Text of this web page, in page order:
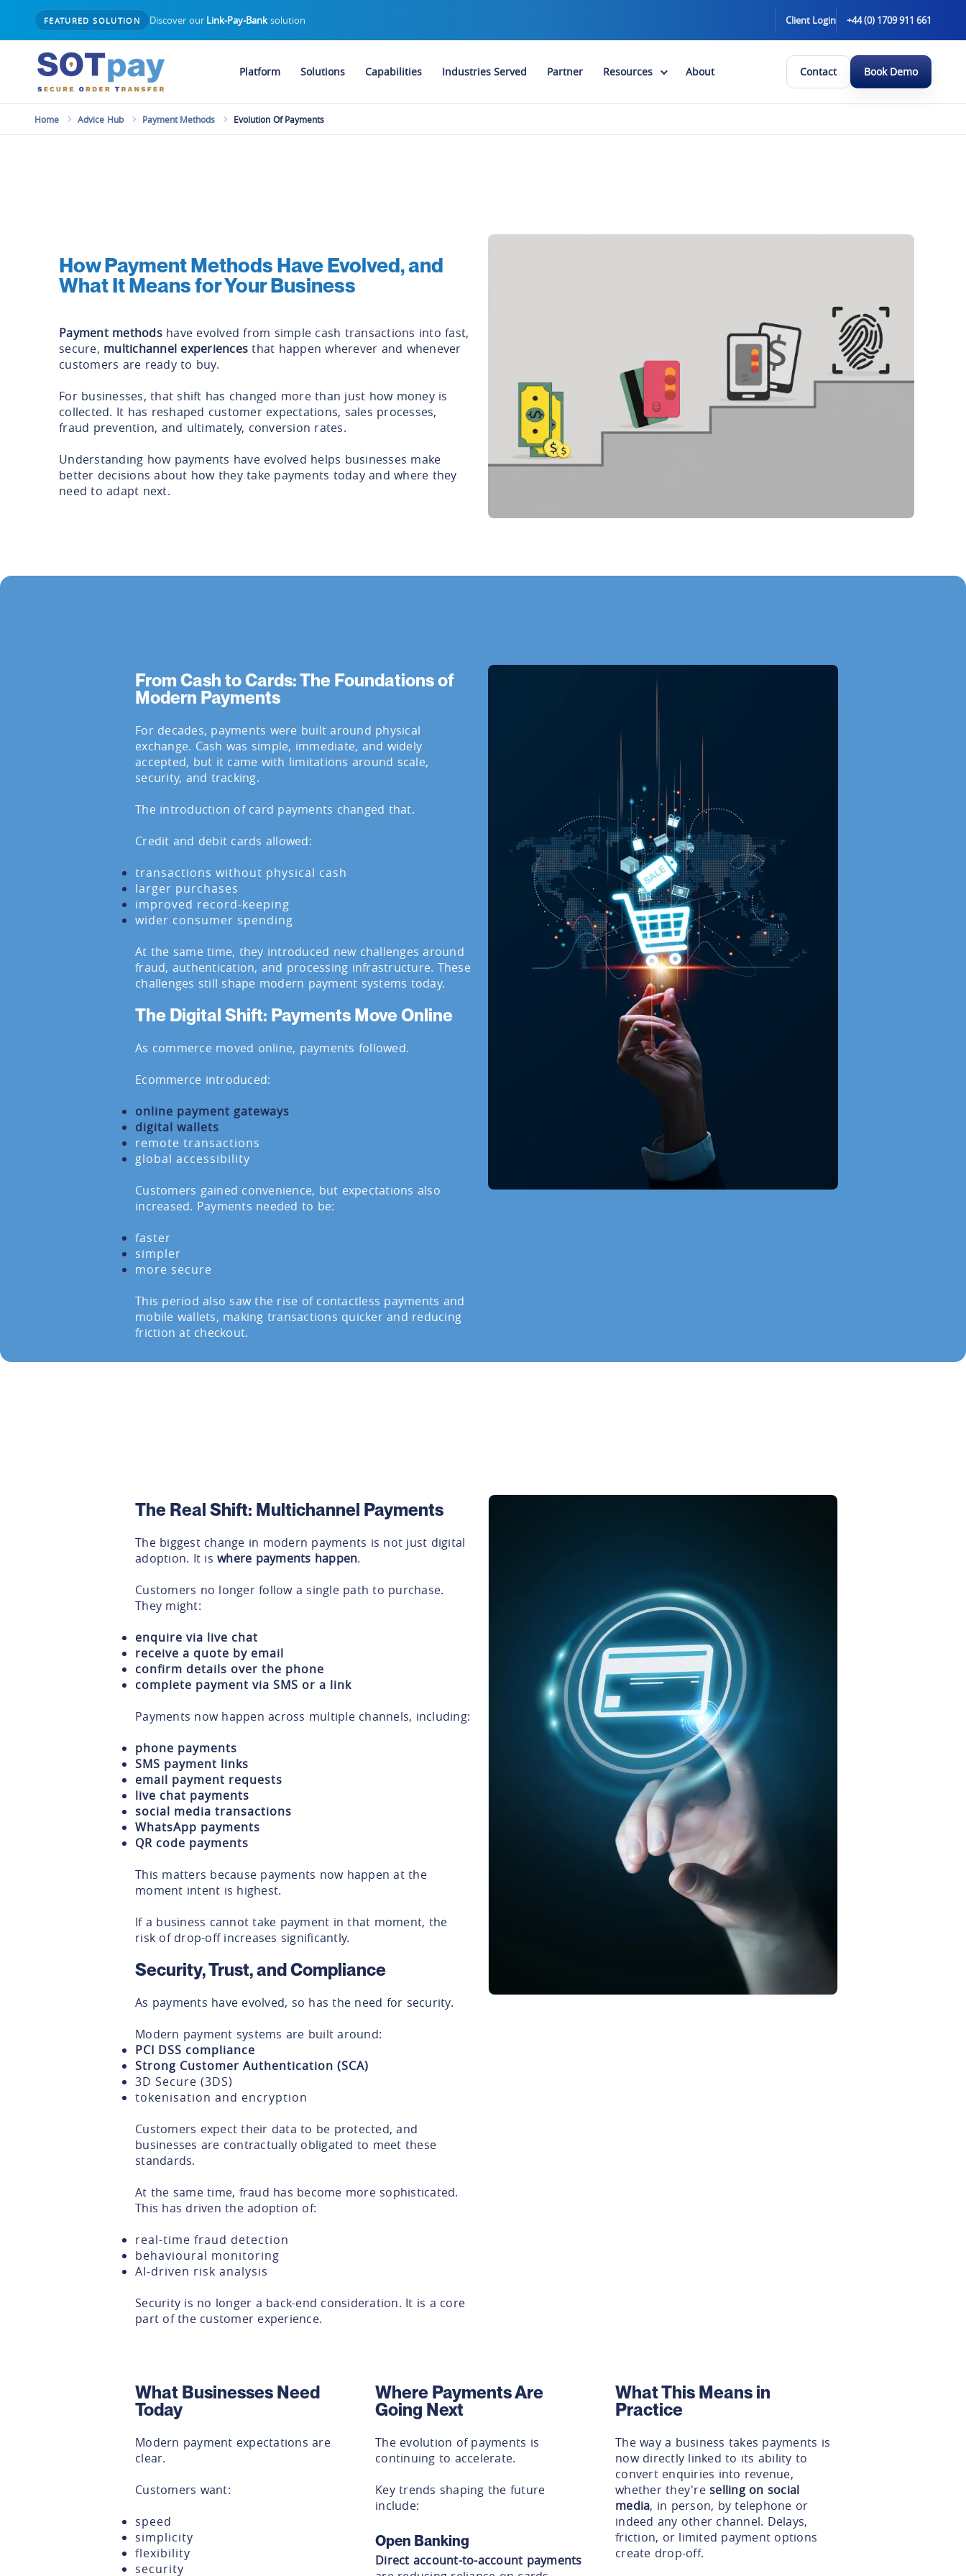
FEATURED SOLUTION Discover our Link-Pay-Banksolution Client Login +44 (0) 1709 911 661
Platform Solutions Capabilities Industries Served Partner Resources About Contact Book Demo
Home Advice Hub Payment Methods Evolution Of Payments
How Payment Methods Have Evolved, and
What It Means for Your Business
Payment methodshave evolved from simple cash transactions into fast,
secure, multichannel experiences that happen wherever and whenever
customers are ready to buy.
For businesses, that shift has changed more than just how money is
collected. It has reshaped customer expectations, sales processes,
fraud prevention, and ultimately, conversion rates.
Understanding how payments have evolved helps businesses make
better decisions about how they take payments today and where they
need to adapt next.
From Cash to Cards: The Foundations of
Modern Payments
For decades, payments were built around physical
exchange. Cash was simple, immediate, and widely
accepted, but it came with limitations around scale,
security, and tracking.
The introduction of card payments changed that.
Credit and debit cards allowed:
transactions without physical cash
larger purchases
improved record-keeping
wider consumer spending
At the same time, they introduced new challenges around
fraud, authentication, and processing infrastructure. These
challenges still shape modern payment systems today.
The Digital Shift: Payments Move Online
As commerce moved online, payments followed.
Ecommerce introduced:
online payment gateways
digital wallets
remote transactions
global accessibility
Customers gained convenience, but expectations also
increased. Payments needed to be:
faster
simpler
more secure
This period also saw the rise of contactless payments and
mobile wallets, making transactions quicker and reducing
friction at checkout.
The Real Shift: Multichannel Payments
The biggest change in modern payments is not just digital
adoption. It is where payments happen.
Customers no longer follow a single path to purchase.
They might:
enquire via live chat
receive a quote by email
confirm details over the phone
complete payment via SMS or a link
Payments now happen across multiple channels, including:
phone payments
SMS payment links
email payment requests
live chat payments
social media transactions
WhatsApp payments
QR code payments
This matters because payments now happen at the
moment intent is highest.
If a business cannot take payment in that moment, the
risk of drop-off increases significantly.
Security, Trust, and Compliance
As payments have evolved, so has the need for security.
Modern payment systems are built around:
PCI DSS compliance
Strong Customer Authentication (SCA)
3D Secure (3DS)
tokenisation and encryption
Customers expect their data to be protected, and
businesses are contractually obligated to meet these
standards.
At the same time, fraud has become more sophisticated.
This has driven the adoption of:
real-time fraud detection
behavioural monitoring
AI-driven risk analysis
Security is no longer a back-end consideration. It is a core
part of the customer experience.
What Businesses Need
Today
Modern payment expectations are
clear.
Customers want:
speed
simplicity
flexibility
security
Where Payments Are
Going Next
The evolution of payments is
continuing to accelerate.
Key trends shaping the future
include:
Open Banking
Direct account-to-account payments
What This Means in
Practice
The way a business takes payments is
now directly linked to its ability to
convert enquiries into revenue,
whether they're selling on social
media, in person, by telephone or
indeed any other channel. Delays,
friction, or limited payment options
create drop-off.